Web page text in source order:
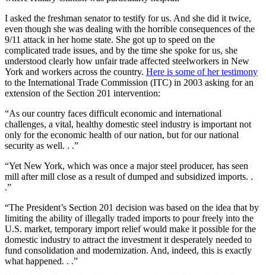
I asked the freshman senator to testify for us. And she did it twice,
even though she was dealing with the horrible consequences of the
9/11 attack in her home state. She got up to speed on the
complicated trade issues, and by the time she spoke for us, she
understood clearly how unfair trade affected steelworkers in New
York and workers across the country. Here is some of her testimony
to the International Trade Commission (ITC) in 2003 asking for an
extension of the Section 201 intervention:
“As our country faces difficult economic and international
challenges, a vital, healthy domestic steel industry is important not
only for the economic health of our nation, but for our national
security as well. . .”
“Yet New York, which was once a major steel producer, has seen
mill after mill close as a result of dumped and subsidized imports. .
.”
“The President’s Section 201 decision was based on the idea that by
limiting the ability of illegally traded imports to pour freely into the
U.S. market, temporary import relief would make it possible for the
domestic industry to attract the investment it desperately needed to
fund consolidation and modernization. And, indeed, this is exactly
what happened. . .”